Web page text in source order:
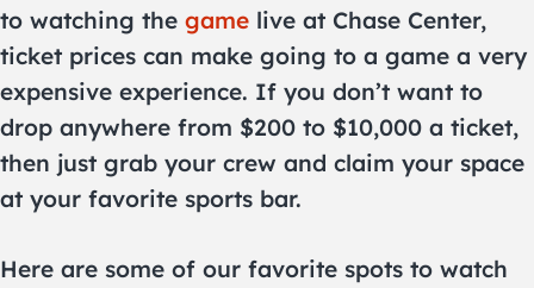
to watching the game live at Chase Center,
ticket prices can make going to a game a very
expensive experience. If you don’t want to
drop anywhere from $200 to $10,000 a ticket,
then just grab your crew and claim your space
at your favorite sports bar.
Here are some of our favorite spots to watch